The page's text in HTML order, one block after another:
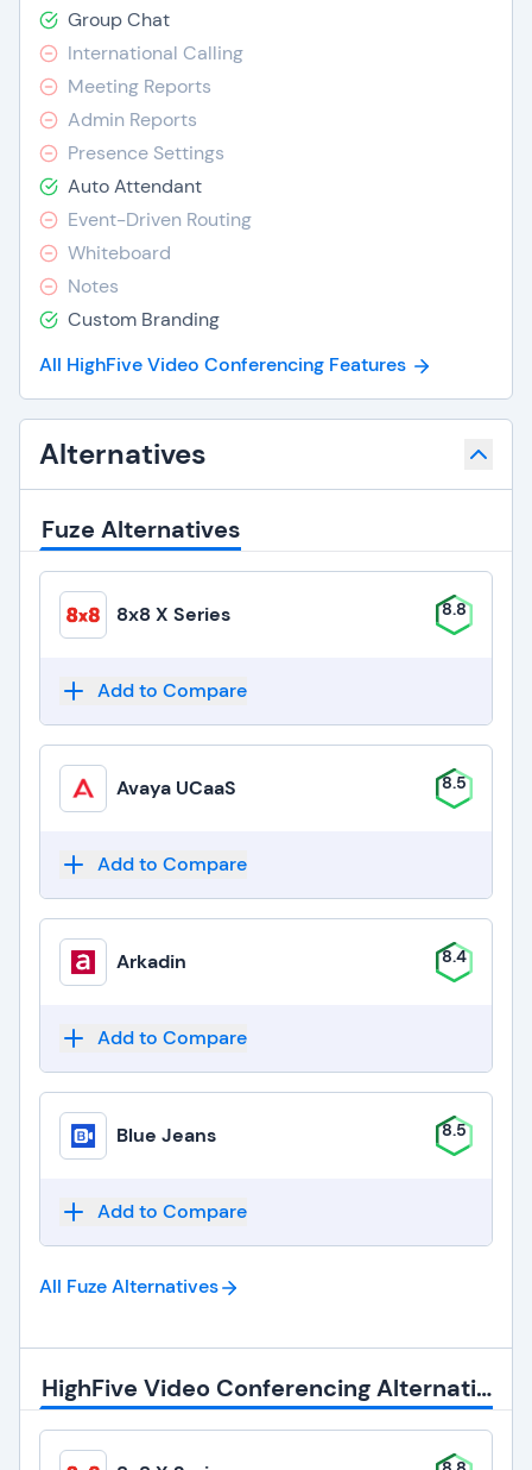
Group Chat
International Calling
Meeting Reports
Admin Reports
Presence Settings
Auto Attendant
Event-Driven Routing
Whiteboard
Notes
Custom Branding
All HighFive Video Conferencing Features
Alternatives
Fuze Alternatives
8x8 X Series 8.8
Add to Compare
Avaya UCaaS 8.5
Add to Compare
Arkadin 8.4
Add to Compare
Blue Jeans 8.5
Add to Compare
All FuzeAlternatives
HighFive Video Conferencing Alternatives